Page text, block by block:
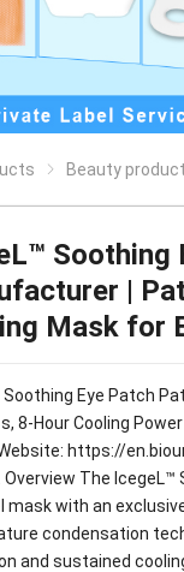
Beauty
Soothing
|
Mask for
Eye Patch
8-Hour Cooling
https://
The IcegeL™
mask with an
condensation
and sustained